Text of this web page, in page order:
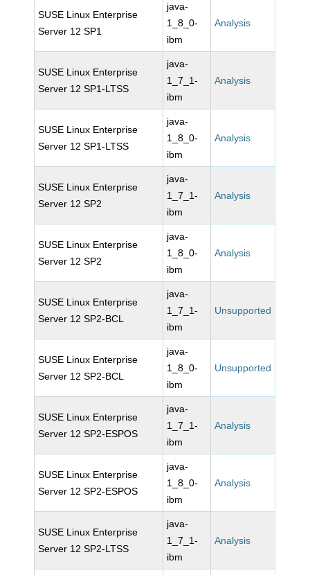
SUSE Linux Enterprise
Server 12 SP1
java-
1_8_0-
ibm
Analysis
SUSE Linux Enterprise
Server 12 SP1-LTSS
java-
1_7_1-
ibm
Analysis
SUSE Linux Enterprise
Server 12 SP1-LTSS
java-
1_8_0-
ibm
Analysis
SUSE Linux Enterprise
Server 12 SP2
java-
1_7_1-
ibm
Analysis
SUSE Linux Enterprise
Server 12 SP2
java-
1_8_0-
ibm
Analysis
SUSE Linux Enterprise
Server 12 SP2-BCL
java-
1_7_1-
ibm
Unsupported
SUSE Linux Enterprise
Server 12 SP2-BCL
java-
1_8_0-
ibm
Unsupported
SUSE Linux Enterprise
Server 12 SP2-ESPOS
java-
1_7_1-
ibm
Analysis
SUSE Linux Enterprise
Server 12 SP2-ESPOS
java-
1_8_0-
ibm
Analysis
SUSE Linux Enterprise
Server 12 SP2-LTSS
java-
1_7_1-
ibm
Analysis